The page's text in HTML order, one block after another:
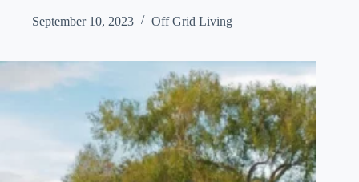
September 10, 2023 Off Grid Living